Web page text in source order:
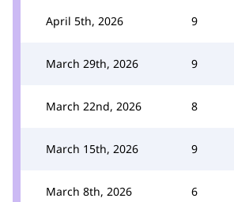
April 5th, 2026 9
March 29th, 2026 9
March 22nd, 2026 8
March 15th, 2026 9
March 8th, 2026 6